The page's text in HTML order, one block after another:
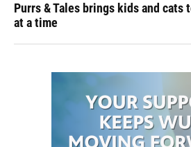
Purrs & Tales brings kids and cats
at a time